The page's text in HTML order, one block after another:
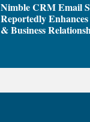
Nimble CRM Email
Reportedly
& Business